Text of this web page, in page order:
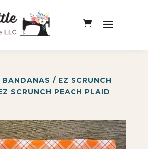
BANDANAS / EZ SCRUNCH
SCRUNCH PEACH PLAID